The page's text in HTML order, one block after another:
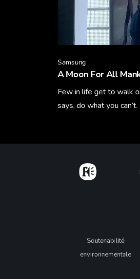
Samsung
A Moon For All
Few in life get to walk
says, do what you can’t.
Home
Legal
Soutenabilité
environnementale